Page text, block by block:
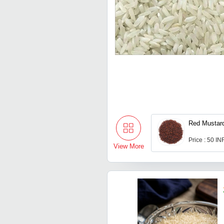
View More
Red
Price : 50